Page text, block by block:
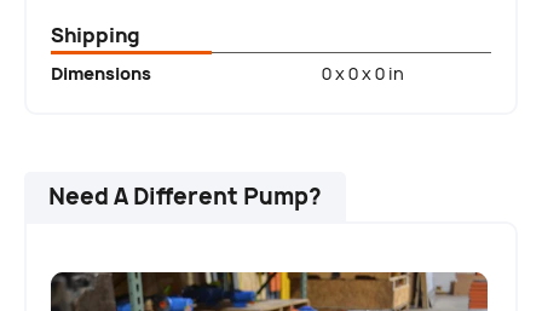
Shipping
Dimensions 0 x 0 x 0 in
Need A Different Pump?